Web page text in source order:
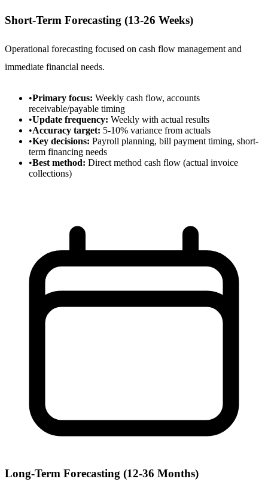
Short-Term Forecasting (13-26 Weeks)
Operational forecasting focused on cash flow management and
immediate financial needs.
•Primary focus: Weekly cash flow, accounts
receivable/payable timing
•Update frequency: Weekly with actual results
•Accuracy target: 5-10% variance from actuals
•Key decisions: Payroll planning, bill payment timing, short-
term financing needs
•Best method: Direct method cash flow (actual invoice
collections)
Long-Term Forecasting (12-36 Months)